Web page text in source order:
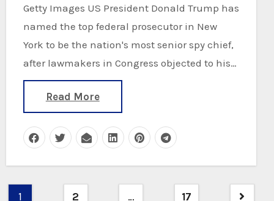
Getty Images US President Donald Trump has
named the top federal prosecutor in New
York to be the nation's most senior spy chief,
after lawmakers in Congress objected to his…
Read More
Posts
1 2 … 17